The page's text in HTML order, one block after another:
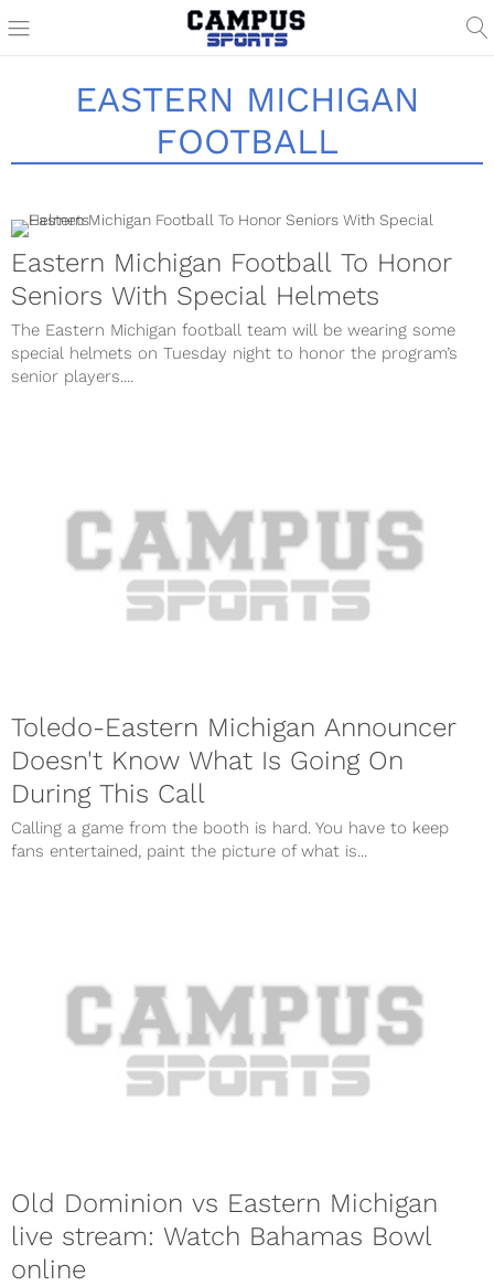
EASTERN MICHIGAN
FOOTBALL
Eastern Michigan Football To Honor
Seniors With Special Helmets
The Eastern Michigan football team will be wearing some
special helmets on Tuesday night to honor the program’s
senior players....
Toledo-Eastern Michigan Announcer
Doesn't Know What Is Going On
During This Call
Calling a game from the booth is hard. You have to keep
fans entertained, paint the picture of what is...
Old Dominion vs Eastern Michigan
live stream: Watch Bahamas Bowl
online